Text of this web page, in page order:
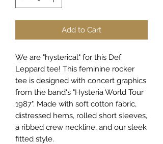
Add to Cart
We are "hysterical" for this Def
Leppard tee! This feminine rocker
tee is designed with concert graphics
from the band's "Hysteria World Tour
1987". Made with soft cotton fabric,
distressed hems, rolled short sleeves,
a ribbed crew neckline, and our sleek
fitted style.